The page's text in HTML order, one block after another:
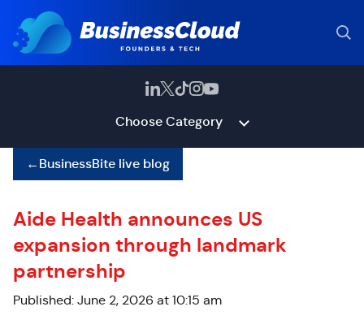
Choose Category
←BusinessBite live blog
Aide Health announces US
expansion through landmark
partnership
Published: June 2, 2026 at 10:15 am